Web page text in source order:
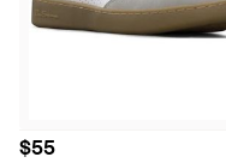
$55